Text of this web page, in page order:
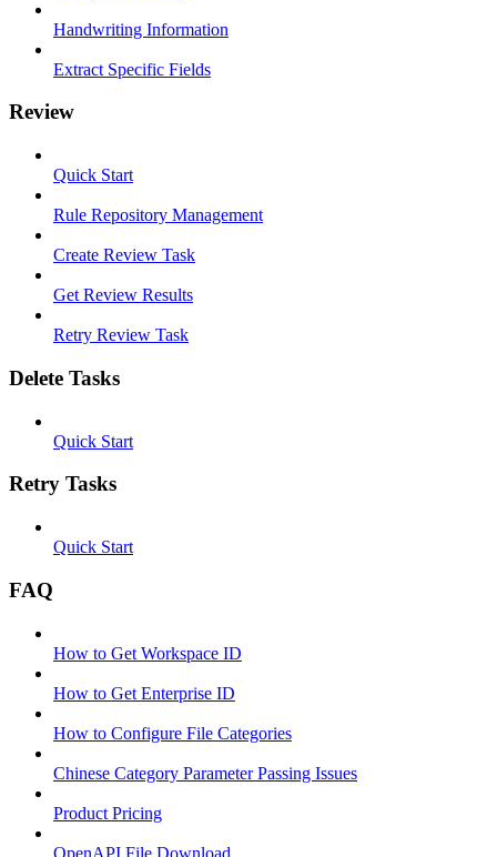
Handwriting Information
Extract Specific Fields
Review
Quick Start
Rule Repository Management
Create Review Task
Get Review Results
Retry Review Task
Delete Tasks
Quick Start
Retry Tasks
Quick Start
FAQ
How to Get Workspace ID
How to Get Enterprise ID
How to Configure File Categories
Chinese Category Parameter Passing Issues
Product Pricing
OpenAPI File Download